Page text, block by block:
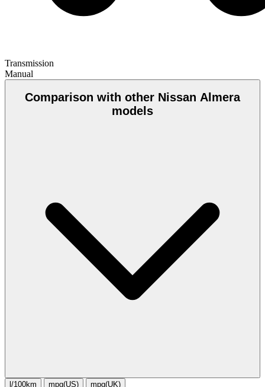
Transmission
Manual
Comparison with other Nissan Almera
models
l/100km mpg(US) mpg(UK)